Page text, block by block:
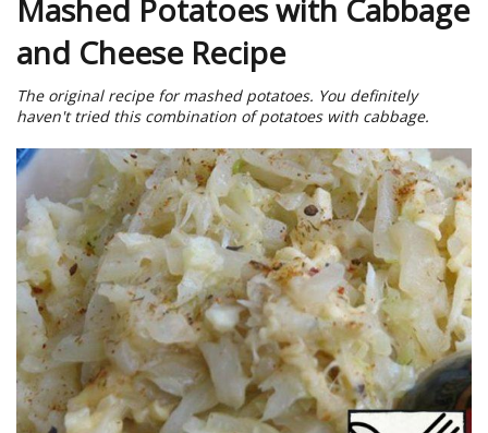
Mashed Potatoes with Cabbage
and Cheese Recipe
The original recipe for mashed potatoes. You definitely
haven't tried this combination of potatoes with cabbage.